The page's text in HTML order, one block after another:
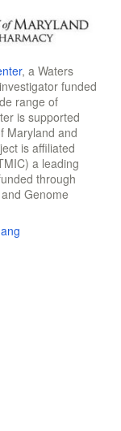
, a Waters
funded
range of
is supported
Maryland and
is affiliated
a leading
through
Genome